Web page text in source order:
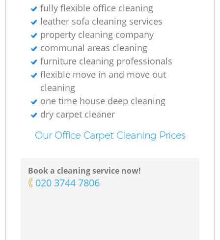
fully flexible office cleaning
leather sofa cleaning services
property cleaning company
communal areas cleaning
furniture cleaning professionals
flexible move in and move out
cleaning
one time house deep cleaning
dry carpet cleaner
Our Office Carpet Cleaning Prices
Book a cleaning service now!
‎020 3744 7806